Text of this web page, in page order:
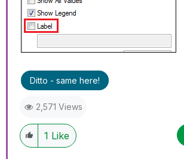
Ditto - same here!
2,571 Views
1 Like